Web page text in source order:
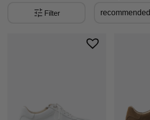
recommended
Filter